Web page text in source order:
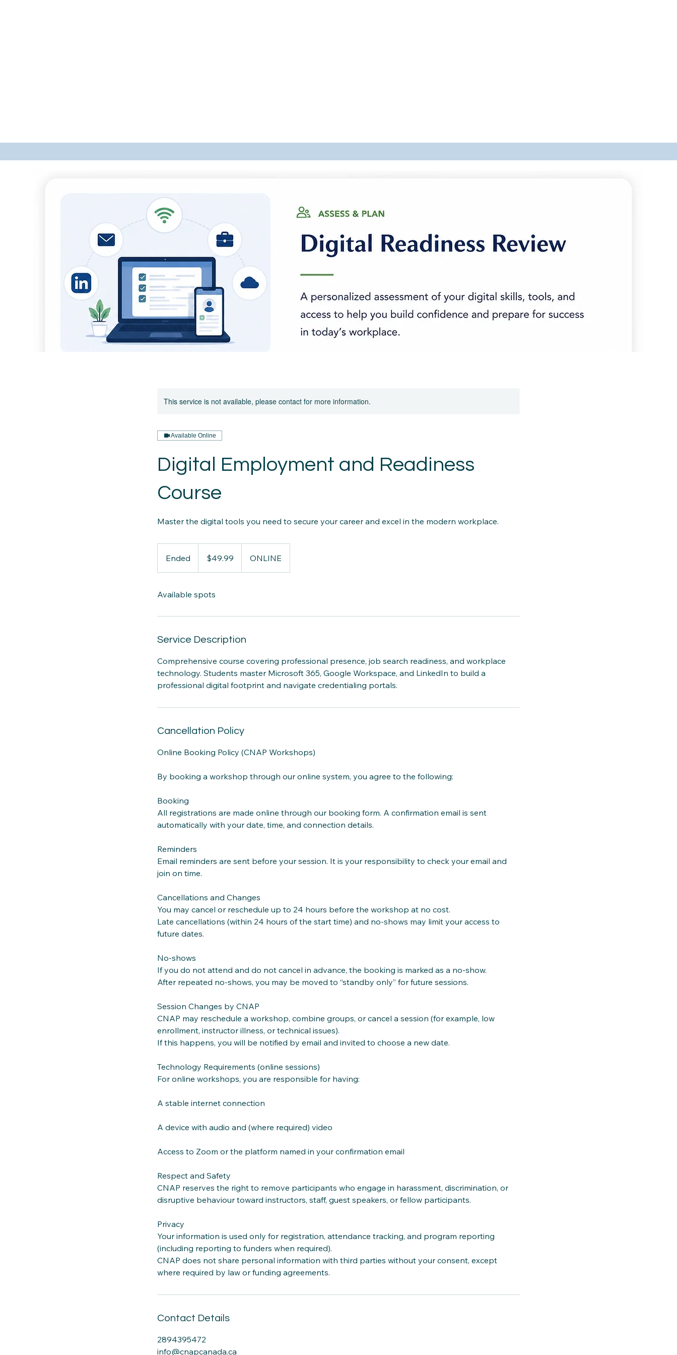
This service is not available, please contact for more information.
Available Online
Digital Employment and Readiness
Course
Master the digital tools you need to secure your career and excel in the modern workplace.
Ended
n
e
dollars$49.99 ONLINE
Available spots
Service Description
Comprehensive course covering professional presence, job search readiness, and workplace
technology. Students master Microsoft 365, Google Workspace, and LinkedIn to build a
professional digital footprint and navigate credentialing portals.
Cancellation Policy
Online Booking Policy (CNAP Workshops)
By booking a workshop through our online system, you agree to the following:
Booking
All registrations are made online through our booking form. A confirmation email is sent
automatically with your date, time, and connection details.
Reminders
Email reminders are sent before your session. It is your responsibility to check your email and
join on time.
Cancellations and Changes
You may cancel or reschedule up to 24 hours before the workshop at no cost.
Late cancellations (within 24 hours of the start time) and no‑shows may limit your access to
future dates.
No‑shows
If you do not attend and do not cancel in advance, the booking is marked as a no‑show.
After repeated no‑shows, you may be moved to “standby only” for future sessions.
Session Changes by CNAP
CNAP may reschedule a workshop, combine groups, or cancel a session (for example, low
enrollment, instructor illness, or technical issues).
If this happens, you will be notified by email and invited to choose a new date.
Technology Requirements (online sessions)
For online workshops, you are responsible for having:
A stable internet connection
A device with audio and (where required) video
Access to Zoom or the platform named in your confirmation email
Respect and Safety
CNAP reserves the right to remove participants who engage in harassment, discrimination, or
disruptive behaviour toward instructors, staff, guest speakers, or fellow participants.
Privacy
Your information is used only for registration, attendance tracking, and program reporting
(including reporting to funders when required).
CNAP does not share personal information with third parties without your consent, except
where required by law or funding agreements.
Contact Details
2894395472
info@cnapcanada.ca